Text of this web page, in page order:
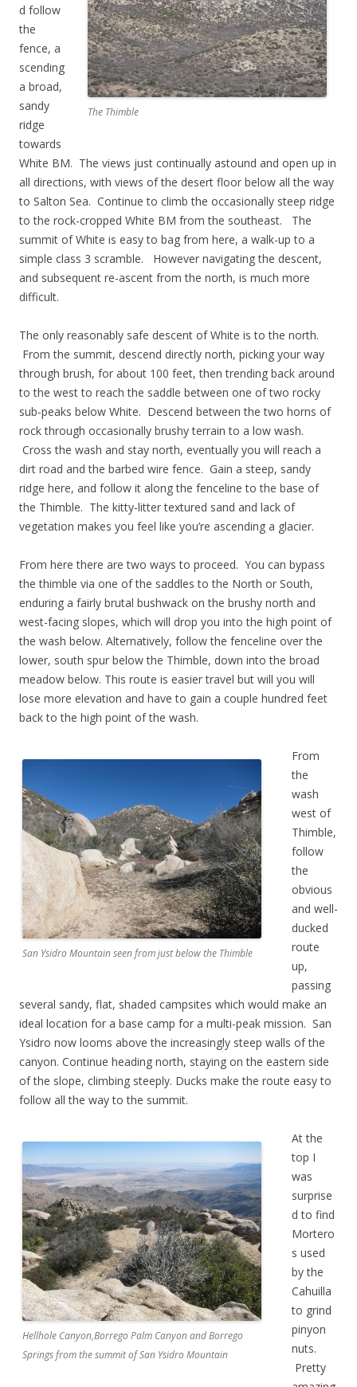
The Thimble
d follow
the
fence, a
scending
a broad,
sandy
ridge
towards
White BM. The views just continually astound and open up in
all directions, with views of the desert floor below all the way
to Salton Sea. Continue to climb the occasionally steep ridge
to the rock-cropped White BM from the southeast. The
summit of White is easy to bag from here, a walk-up to a
simple class 3 scramble. However navigating the descent,
and subsequent re-ascent from the north, is much more
difficult.
The only reasonably safe descent of White is to the north.
From the summit, descend directly north, picking your way
through brush, for about 100 feet, then trending back around
to the west to reach the saddle between one of two rocky
sub-peaks below White. Descend between the two horns of
rock through occasionally brushy terrain to a low wash.
Cross the wash and stay north, eventually you will reach a
dirt road and the barbed wire fence. Gain a steep, sandy
ridge here, and follow it along the fenceline to the base of
the Thimble. The kitty-litter textured sand and lack of
vegetation makes you feel like you’re ascending a glacier.
From here there are two ways to proceed. You can bypass
the thimble via one of the saddles to the North or South,
enduring a fairly brutal bushwack on the brushy north and
west-facing slopes, which will drop you into the high point of
the wash below. Alternatively, follow the fenceline over the
lower, south spur below the Thimble, down into the broad
meadow below. This route is easier travel but will you will
lose more elevation and have to gain a couple hundred feet
back to the high point of the wash.
San Ysidro Mountain seen from just below the Thimble
From
the
wash
west of
Thimble,
follow
the
obvious
and well-
ducked
route
up,
passing
several sandy, flat, shaded campsites which would make an
ideal location for a base camp for a multi-peak mission. San
Ysidro now looms above the increasingly steep walls of the
canyon. Continue heading north, staying on the eastern side
of the slope, climbing steeply. Ducks make the route easy to
follow all the way to the summit.
Hellhole Canyon,Borrego Palm Canyon and Borrego
Springs from the summit of San Ysidro Mountain
At the
top I
was
surprise
d to find
Mortero
s used
by the
Cahuilla
to grind
pinyon
nuts.
Pretty